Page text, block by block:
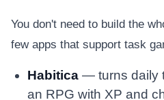
You don't need to build the
few apps that support task
Habitica — turns daily
an RPG with XP and